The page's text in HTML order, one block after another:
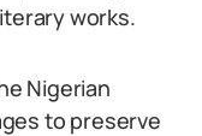
works.
Nigerian
to preserve